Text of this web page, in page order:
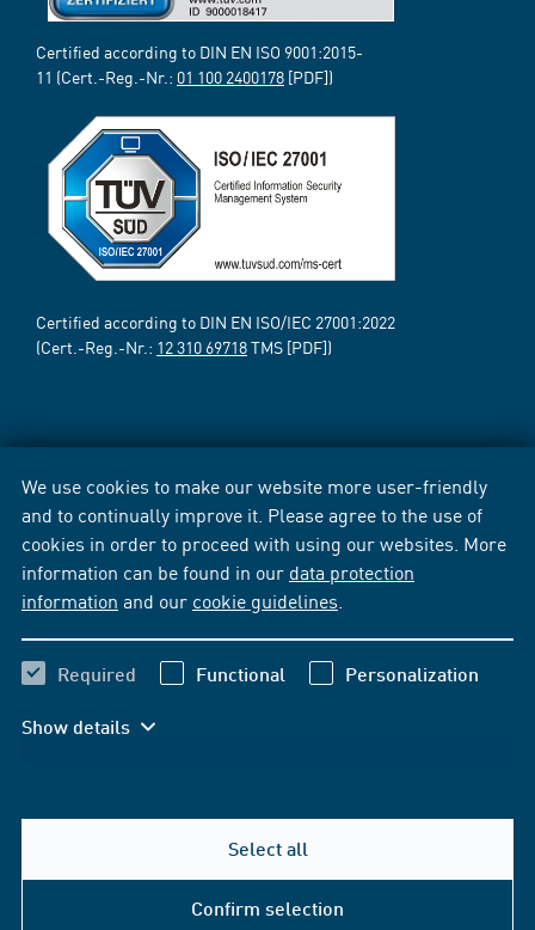
We use cookies to make our website more user-friendly
and to continually improve it. Please agree to the use of
cookies in order to proceed with using our websites. More
information can be found in our data protection
information and our cookie guidelines
Required Functional Personalization
Show details
Select all
Confirm selection
Certified according to DIN EN ISO 9001:2015-
11 (Cert.-Reg.-Nr.: 01 100 2400178 [PDF])
Certified according to DIN EN ISO/IEC 27001:2022
(Cert.-Reg.-Nr.: 12 310 69718TMS [PDF])